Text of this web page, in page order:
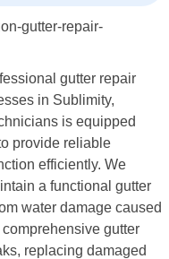
gutter repair
in Sublimity,
is equipped
provide reliable
efficiently. We
a functional gutter
water damage caused
gutter
replacing damaged